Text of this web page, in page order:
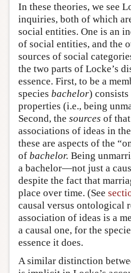
In these theories, we see
inquiries, both of which
social entities. One is an
of social entities, and the
sources of social
the two parts of Locke’s
essence. First, to be a
species bachelor)
properties (i.e., being
Second, the sources of
associations of ideas in
these are aspects of the
of bachelor. Being
a bachelor—not just a
despite the fact that
place over time. (See
causal versus ontological
association of ideas is a
a causal one, for the
essence it does.
A similar distinction